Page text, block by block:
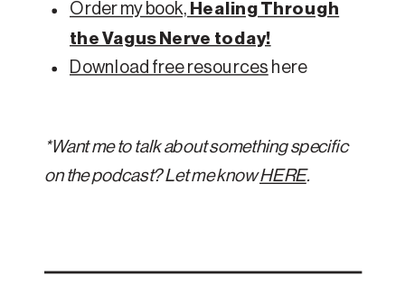
Order my book, Healing Through
the Vagus Nerve today!
Download free resources here
*Want me to talk about something specific
on the podcast? Let me knowHERE.